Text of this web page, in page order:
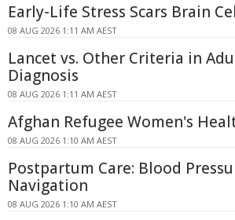
Early-Life Stress Scars Brain
08 AUG 2026 1:11 AM AEST
Lancet vs. Other Criteria in
Diagnosis
08 AUG 2026 1:11 AM AEST
Afghan Refugee Women's
08 AUG 2026 1:10 AM AEST
Postpartum Care: Blood
Navigation
08 AUG 2026 1:10 AM AEST